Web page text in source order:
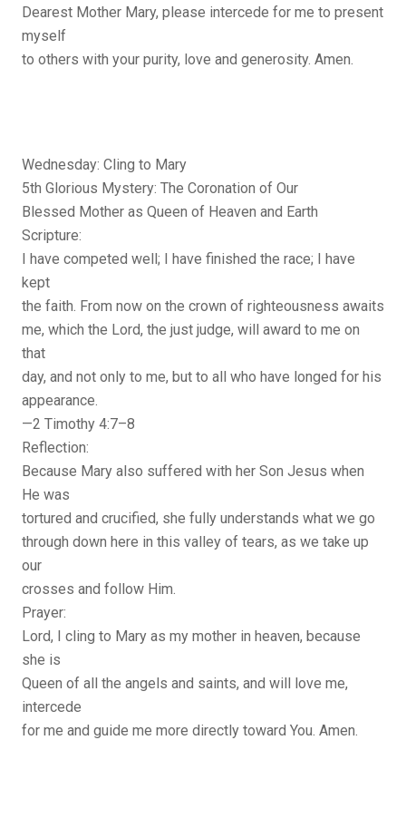
Dearest Mother Mary, please intercede for me to present
myself
to others with your purity, love and generosity. Amen.
Wednesday: Cling to Mary
5th Glorious Mystery: The Coronation of Our
Blessed Mother as Queen of Heaven and Earth
Scripture:
I have competed well; I have finished the race; I have
kept
the faith. From now on the crown of righteousness awaits
me, which the Lord, the just judge, will award to me on
that
day, and not only to me, but to all who have longed for his
appearance.
—2 Timothy 4:7–8
Reflection:
Because Mary also suffered with her Son Jesus when
He was
tortured and crucified, she fully understands what we go
through down here in this valley of tears, as we take up
our
crosses and follow Him.
Prayer:
Lord, I cling to Mary as my mother in heaven, because
she is
Queen of all the angels and saints, and will love me,
intercede
for me and guide me more directly toward You. Amen.